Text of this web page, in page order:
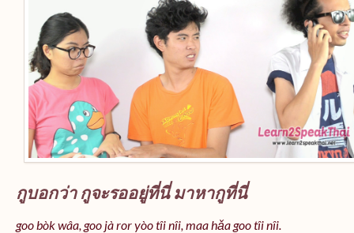
กูบอกว่า กูจะรออยู่ที่นี่ มาหากูที่นี่
goo bòk wâa, goo jà ror yòo tîi nîi, maa hǎa gootîi nîi.